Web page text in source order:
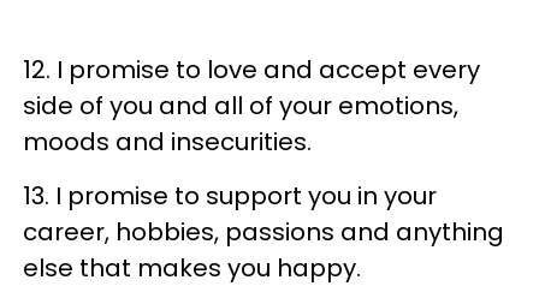
12. I promise to love and accept every
side of you and all of your emotions,
moods and insecurities.
13. I promise to support you in your
career, hobbies, passions and anything
else that makes you happy.